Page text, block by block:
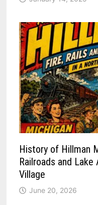
History of Hillman
Railroads and
Village
June 20, 2026